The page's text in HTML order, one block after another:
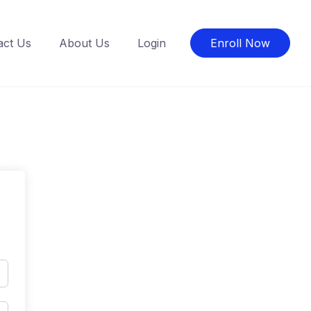
Us About Us Login Enroll Now